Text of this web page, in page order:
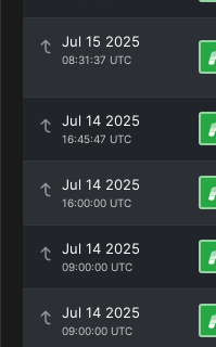
Jul 15 2025
08:31:37 UTC
Jul 14 2025
16:45:47 UTC
Jul 14 2025
16:00:00 UTC
Jul 14 2025
09:00:00 UTC
Jul 14 2025
09:00:00 UTC